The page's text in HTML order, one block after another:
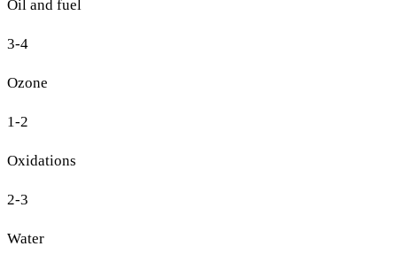
Oil and fuel
3-4
Ozone
1-2
Oxidations
2-3
Water